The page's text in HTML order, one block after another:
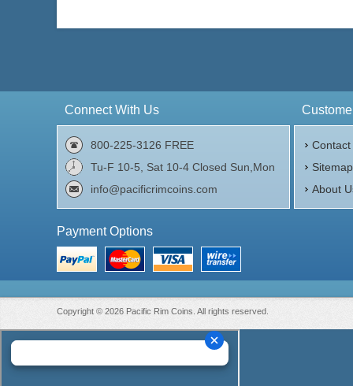
Connect With Us
800-225-3126 FREE
Tu-F 10-5, Sat 10-4 Closed Sun,Mon
info@pacificrimcoins.com
Contact
Sitemap
About
Payment Options
Copyright © 2026 Pacific Rim Coins. All rights reserved.